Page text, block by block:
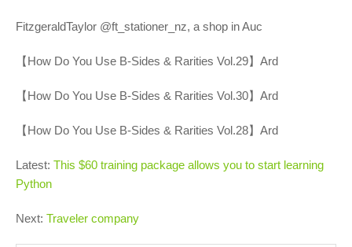
FitzgeraldTaylor @ft_stationer_nz, a shop in Auc
【How Do You Use B-Sides & Rarities Vol.29】Ard
【How Do You Use B-Sides & Rarities Vol.30】Ard
【How Do You Use B-Sides & Rarities Vol.28】Ard
Latest: This $60 training package allows you to start learning
Python
Next: Traveler company